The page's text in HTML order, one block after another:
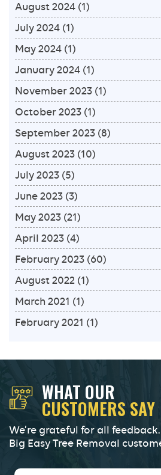
August 2024 (1)
July 2024 (1)
May 2024 (1)
January 2024 (1)
November 2023 (1)
October 2023 (1)
September 2023 (8)
August 2023 (10)
July 2023 (5)
June 2023 (3)
May 2023 (21)
April 2023 (4)
February 2023 (60)
August 2022 (1)
March 2021 (1)
February 2021 (1)
WHAT OUR
CUSTOMERS SAY
We’re grateful for all
Big Easy Tree Removal